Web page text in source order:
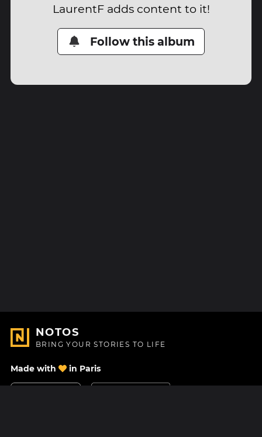
LaurentF adds content to it!
Follow this album
NOTOS
BRING YOUR STORIES TO LIFE
Made with in Paris